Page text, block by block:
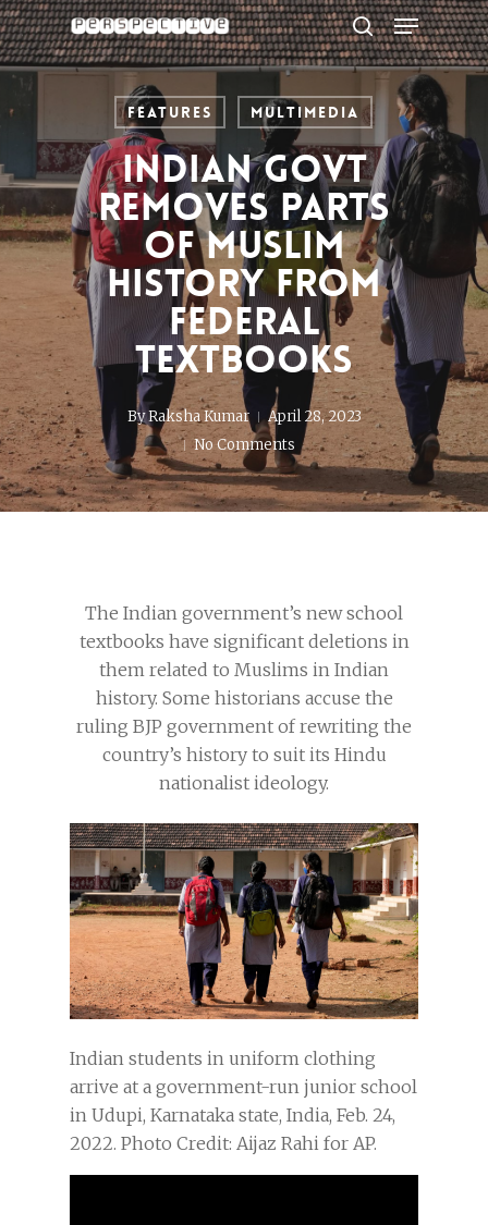
Skip
to
main
search
Menu
Features Multimedia
Indian govt
removes parts
of Muslim
history from
federal
textbooks
ByRaksha Kumar
April 28, 2023
No Comments
The Indian government’s new school
textbooks have significant deletions in
them related to Muslims in Indian
history. Some historians accuse the
ruling BJP government of rewriting the
country’s history to suit its Hindu
nationalist ideology.
Indian students in uniform clothing
arrive at a government-run junior school
in Udupi, Karnataka state, India, Feb. 24,
2022. Photo Credit: Aijaz Rahi for AP.
Close
Menu